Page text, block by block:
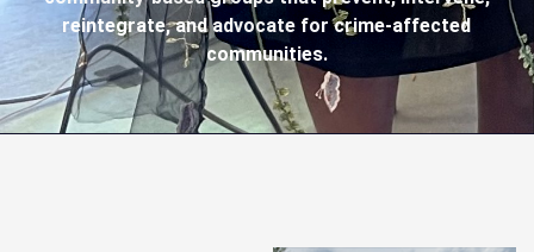
reintegrate, and advocate for crime-affected
communities.